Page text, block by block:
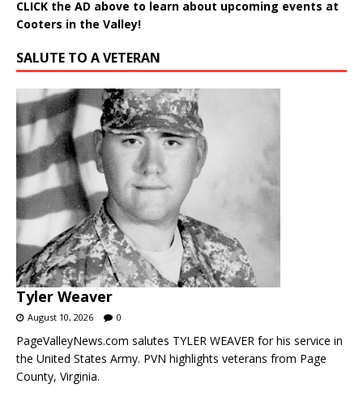
CLICK the AD above to learn about upcoming events at
Cooters in the Valley!
SALUTE TO A VETERAN
Tyler Weaver
August 10, 2026 0
PageValleyNews.com salutes TYLER WEAVER for his service in
the United States Army. PVN highlights veterans from Page
County, Virginia.